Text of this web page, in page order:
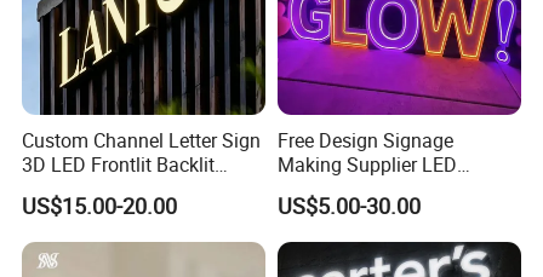
Custom Channel Letter Sign
3D LED Frontlit Backlit
Letter Luminous Board
Business Logo Display
Waterproof
US$15.00-20.00
Free Design Signage
Making Supplier LED
Illuminated Custom Logo
Advertising Smoke Shop
Bar Wedding Decoration
Custom LED Neon Sign
US$5.00-30.00